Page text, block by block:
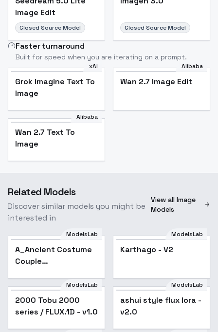
Image Edit
Closed Source Model Closed Source Model
Faster turnaround
Built for speed when you are iterating on a prompt.
xAI
Grok Imagine Text To
Image
Alibaba
Wan 2.7 Image Edit
Alibaba
Wan 2.7 Text To
Image
Related Models
Discover similar models you might be
interested in
View all Image
Models
ModelsLab
A_Ancient Costume
Couple
Style Scene
Generation - v1.0
ModelsLab
Karthago - V2
ModelsLab
2000 Tobu 2000
series / FLUX.1D - v1.0
ModelsLab
ashui style flux lora -
v2.0